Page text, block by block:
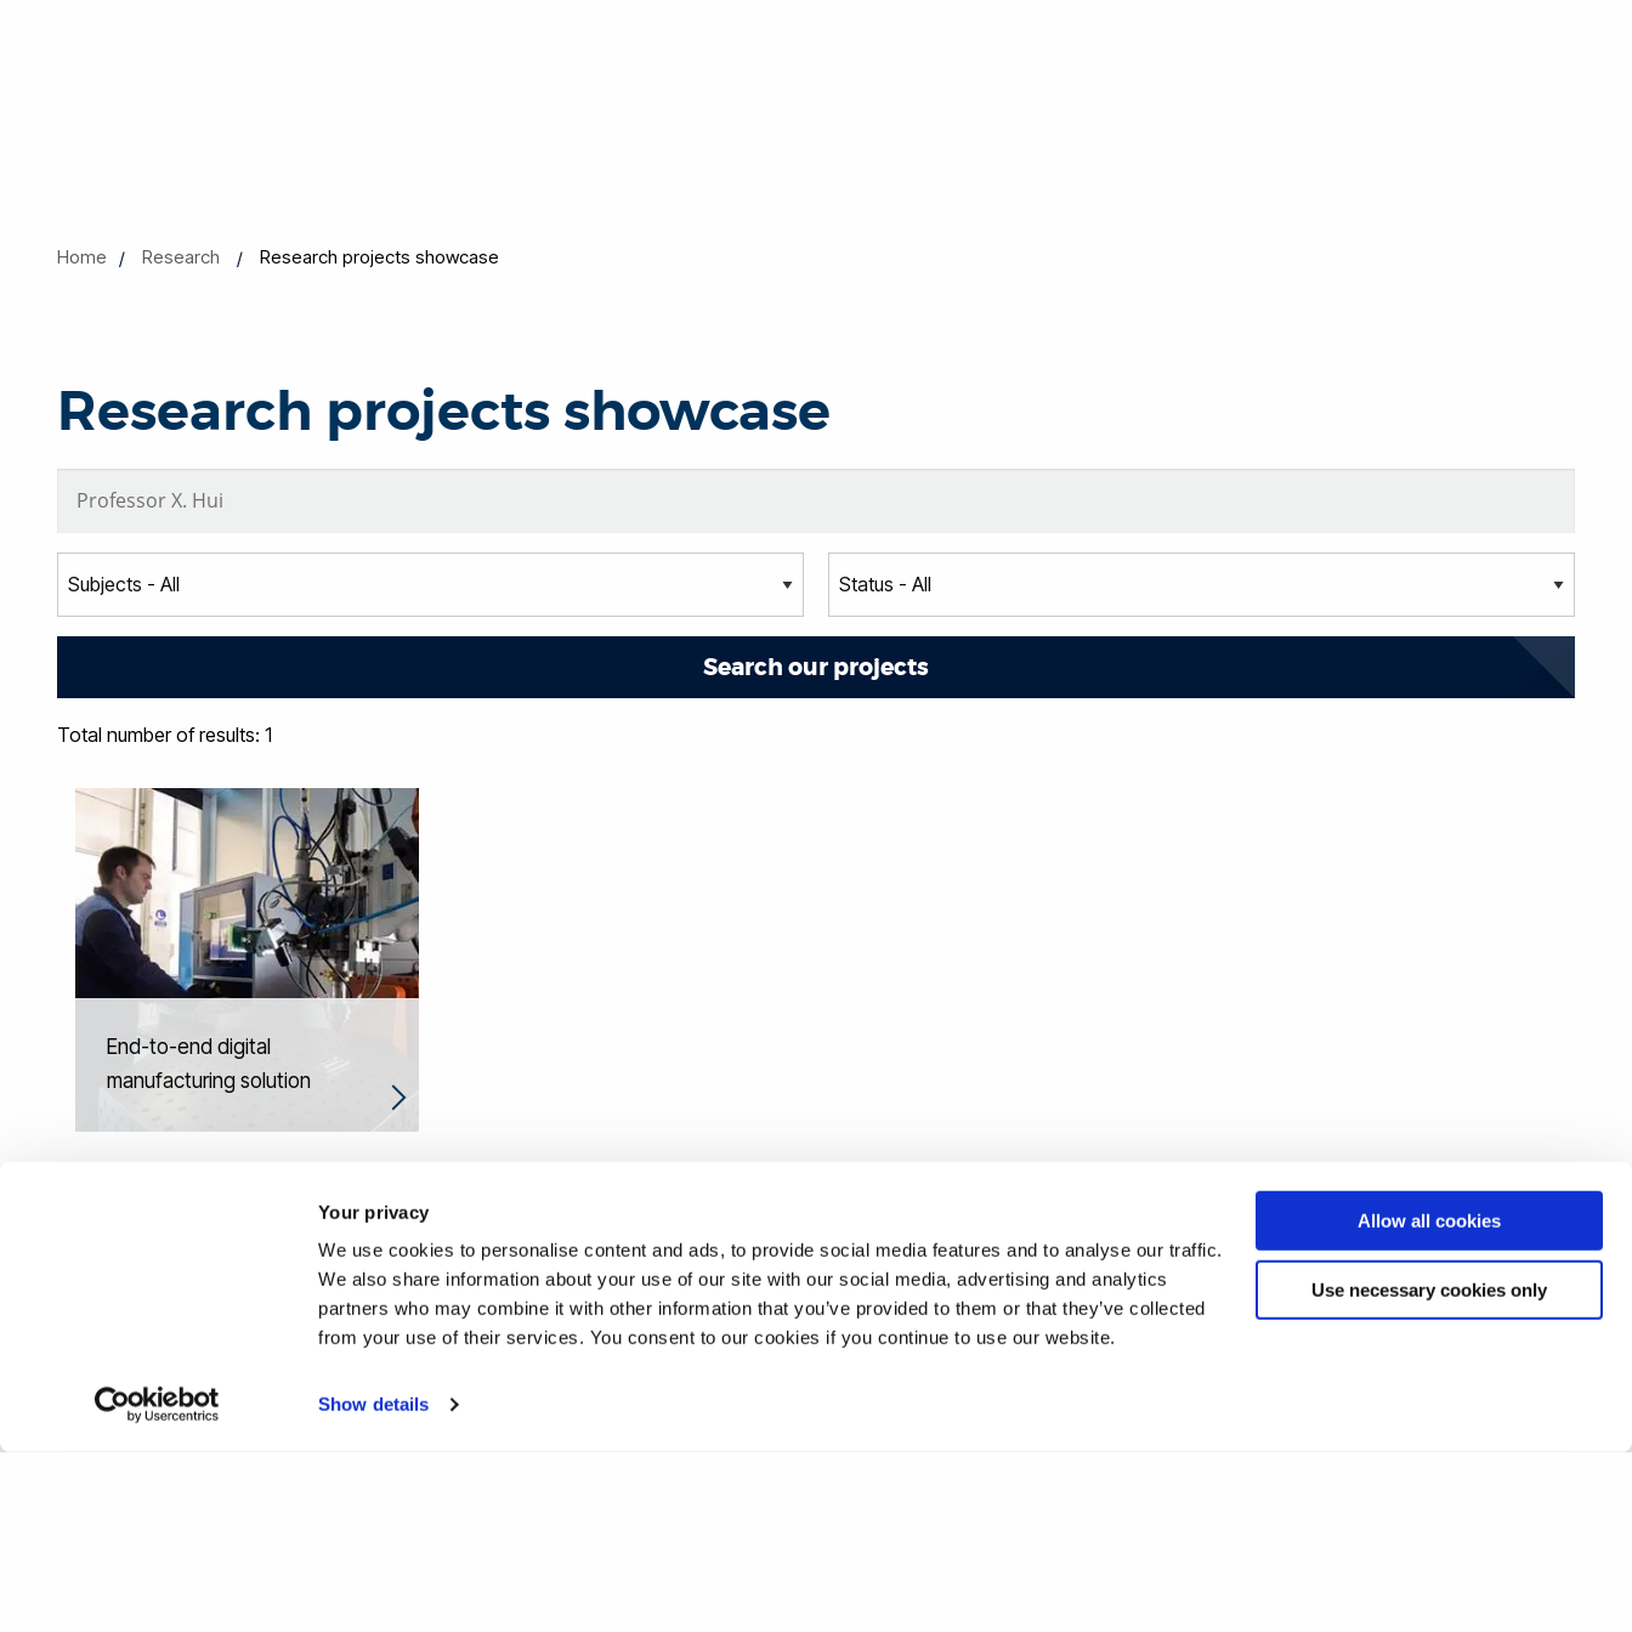
Your privacy
We use cookies to personalise content and ads, to provide social media features and to analyse our traffic.
We also share information about your use of our site with our social media, advertising and analytics
partners who may combine it with other information that you’ve provided to them or that they’ve collected
from your use of their services. You consent to our cookies if you continue to use our website.
Show details
Allow all cookies
Use necessary cookies only
Home Research Research projects showcase
Research projects showcase
Total number of results: 1
End-to-end digital
manufacturing solution